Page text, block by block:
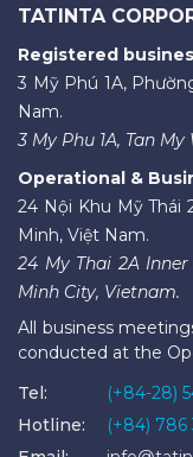
TATINTA
Registered
3 Mỹ Phú 1A,
Nam.
3 My Phu 1A, Tan
Operational &
24 Nội Khu Mỹ Thái
Minh, Việt Nam.
24 My Thai 2A
Minh City, Vietnam.
All business
conducted at the
Tel:
(+84-28)
Hotline:
(+84) 786